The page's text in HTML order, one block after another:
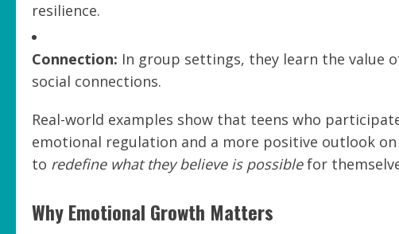
resilience.
Connection: In group settings, they learn the value
social connections.
Real-world examples show that teens who
emotional regulation and a more positive outlook
to redefine what they believe is possiblefor
Why Emotional Growth Matters